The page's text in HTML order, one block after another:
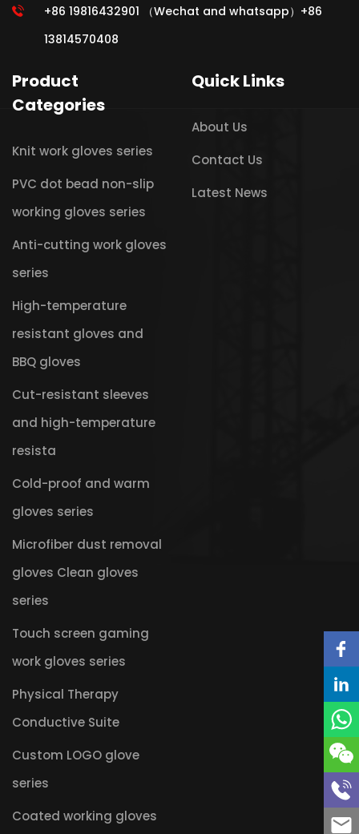
+86 19816432901 （Wechat and whatsapp）+86
13814570408
Product
Categories
Knit work gloves series
PVC dot bead non-slip
working gloves series
Anti-cutting work gloves
series
High-temperature
resistant gloves and
BBQ gloves
Cut-resistant sleeves
and high-temperature
resista
Cold-proof and warm
gloves series
Microfiber dust removal
gloves Clean gloves
series
Touch screen gaming
work gloves series
Physical Therapy
Conductive Suite
Custom LOGO glove
series
Coated working gloves
Quick Links
About Us
Contact Us
Latest News